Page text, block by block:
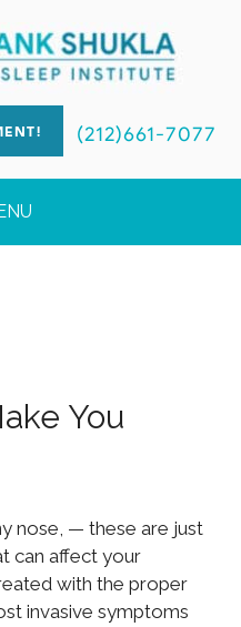
(212)661-7077
You
nose, — these are just
can affect your
with the proper
invasive symptoms